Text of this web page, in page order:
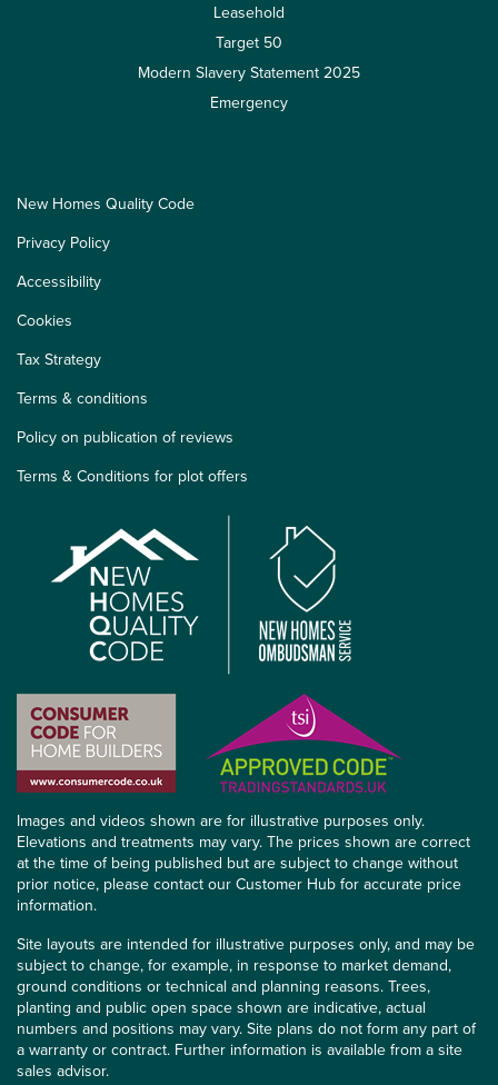
Leasehold
Target 50
Modern Slavery Statement 2025
Emergency
New Homes Quality Code
Privacy Policy
Accessibility
Cookies
Tax Strategy
Terms & conditions
Policy on publication of reviews
Terms & Conditions for plot offers
Images and videos shown are for illustrative purposes only.
Elevations and treatments may vary. The prices shown are correct
at the time of being published but are subject to change without
prior notice, please contact our Customer Hub for accurate price
information.
Site layouts are intended for illustrative purposes only, and may be
subject to change, for example, in response to market demand,
ground conditions or technical and planning reasons. Trees,
planting and public open space shown are indicative, actual
numbers and positions may vary. Site plans do not form any part of
a warranty or contract. Further information is available from a site
sales advisor.